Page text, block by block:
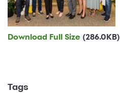
Download Full Size (286.0KB)
Tags